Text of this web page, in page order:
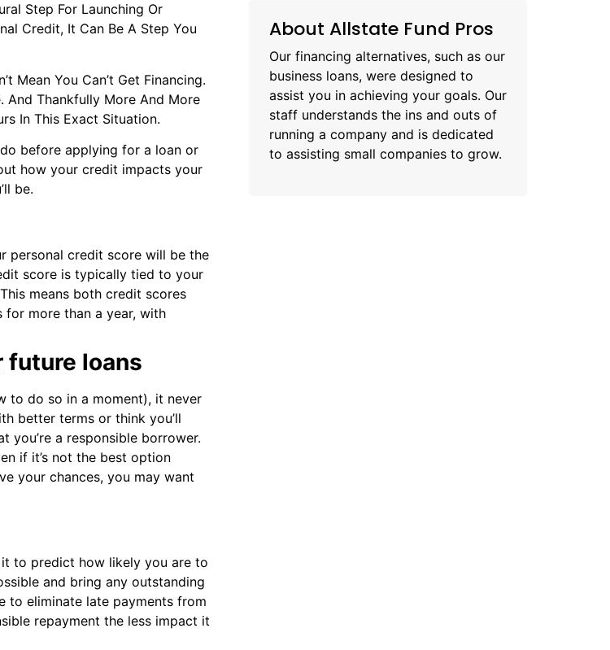
Step For Launching Or
Credit, It Can Be A Step You
Mean You Can’t Get Financing.
And Thankfully More And More
In This Exact Situation.
before applying for a loan or
how your credit impacts your
be.
personal credit score will be the
score is typically tied to your
means both credit scores
for more than a year, with
future loans
to do so in a moment), it never
better terms or think you’ll
you’re a responsible borrower.
if it’s not the best option
your chances, you may want
to predict how likely you are to
and bring any outstanding
to eliminate late payments from
repayment the less impact it
About Allstate Fund Pros
Our financing alternatives, such as our
business loans, were designed to
assist you in achieving your goals. Our
staff understands the ins and outs of
running a company and is dedicated
to assisting small companies to grow.